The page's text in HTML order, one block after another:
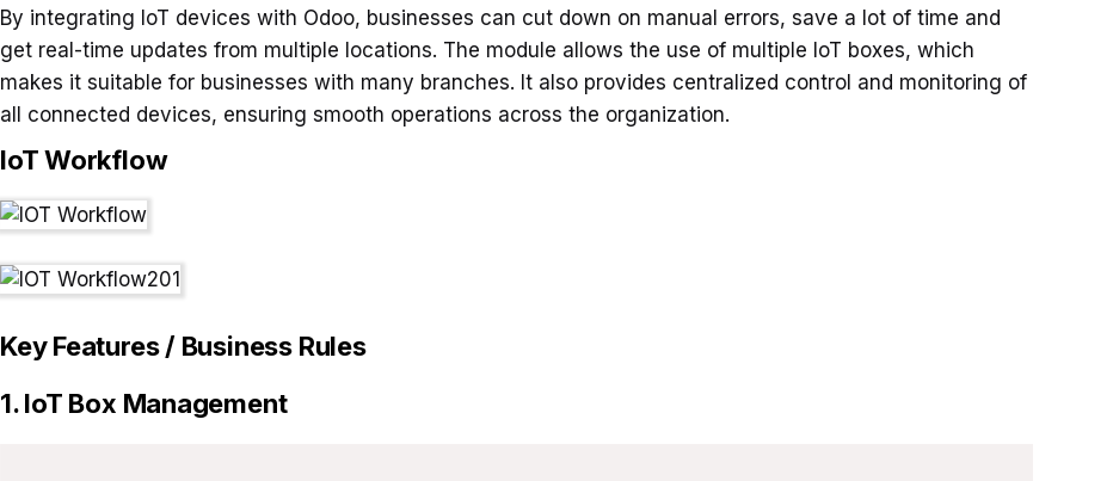
By integrating IoT devices with Odoo, businesses can cut down on manual errors, save a lot of time and
get real-time updates from multiple locations. The module allows the use of multiple IoT boxes, which
makes it suitable for businesses with many branches. It also provides centralized control and monitoring of
all connected devices, ensuring smooth operations across the organization.
IoTWorkflow
Key Features / Business Rules
1. IoT Box Management